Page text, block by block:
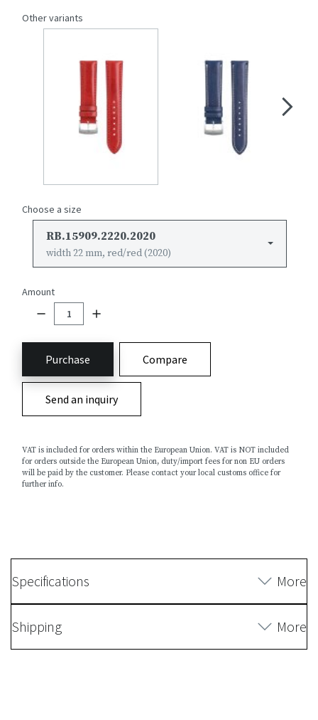
Other variants
Choose a size
RB.15909.2220.2020
width 22 mm, red/red (2020)
Amount
Purchase Compare
Send an inquiry
VAT is included for orders within the European Union. VAT is NOT included
for orders outside the European Union, duty/import fees for non EU orders
will be paid by the customer. Please contact your local customs office for
further info.
Specifications More
Shipping More